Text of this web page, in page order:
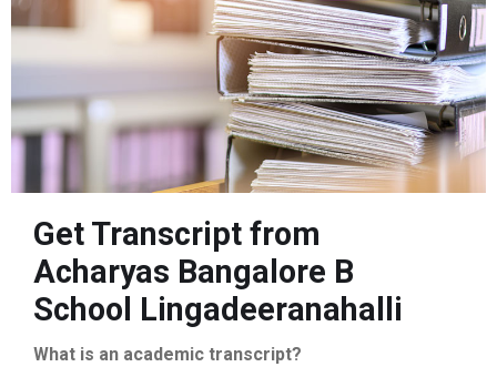
Get Transcript from
Acharyas Bangalore B
School Lingadeeranahalli
What is an academic transcript?